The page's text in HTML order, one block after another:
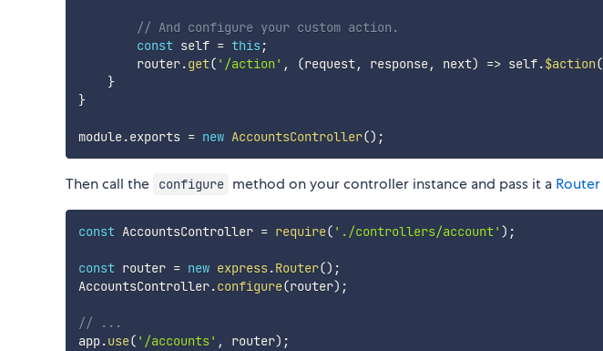
// And configure your custom action.
const self = this ;
        router
.get( '/action' , (request, response, next) => self.$action(
}
}
module.exports = new AccountsController() ;
Then call the configure method on your controller instance and pass it a Router
const AccountsController = require( './controllers/account' ) ;
const router = new express.Router() ;
AccountsController.configure(router) ;
// ...
app.use( '/accounts' , router) ;